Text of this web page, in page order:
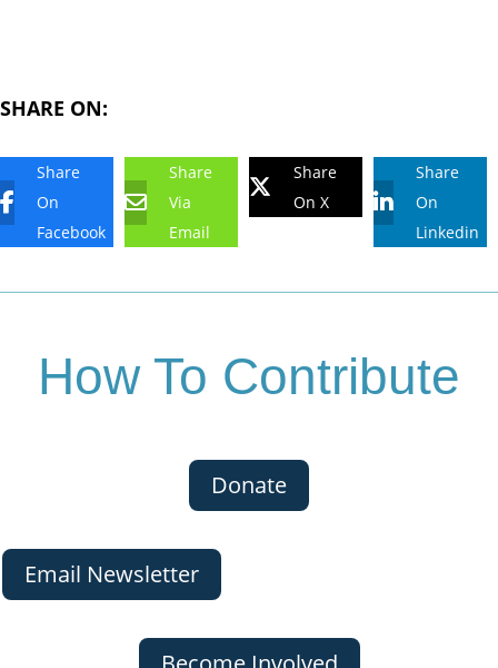
SHARE ON:
Share
On
Facebook
Share
Via
Email
Share
On X
Share
On
Linkedin
How To Contribute
Donate
Email Newsletter